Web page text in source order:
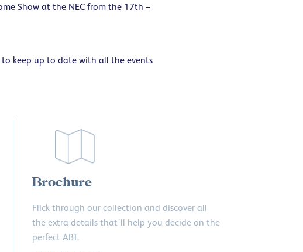
Show at the NEC from the 17th –
to keep up to date with all the events
Brochure
Flick through our collection and discover all
the extra details that’ll help you decide on the
perfect ABI.